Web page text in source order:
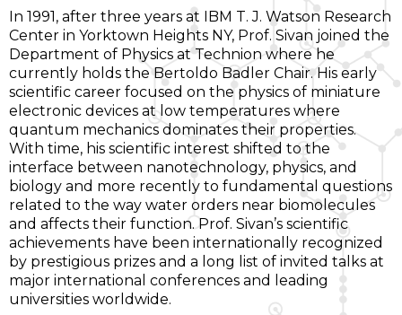
In 1991, after three years at IBM T. J. Watson Research
Center in Yorktown Heights NY, Prof. Sivan joined the
Department of Physics at Technion where he
currently holds the Bertoldo Badler Chair. His early
scientific career focused on the physics of miniature
electronic devices at low temperatures where
quantum mechanics dominates their properties.
With time, his scientific interest shifted to the
interface between nanotechnology, physics, and
biology and more recently to fundamental questions
related to the way water orders near biomolecules
and affects their function. Prof. Sivan’s scientific
achievements have been internationally recognized
by prestigious prizes and a long list of invited talks at
major international conferences and leading
universities worldwide.